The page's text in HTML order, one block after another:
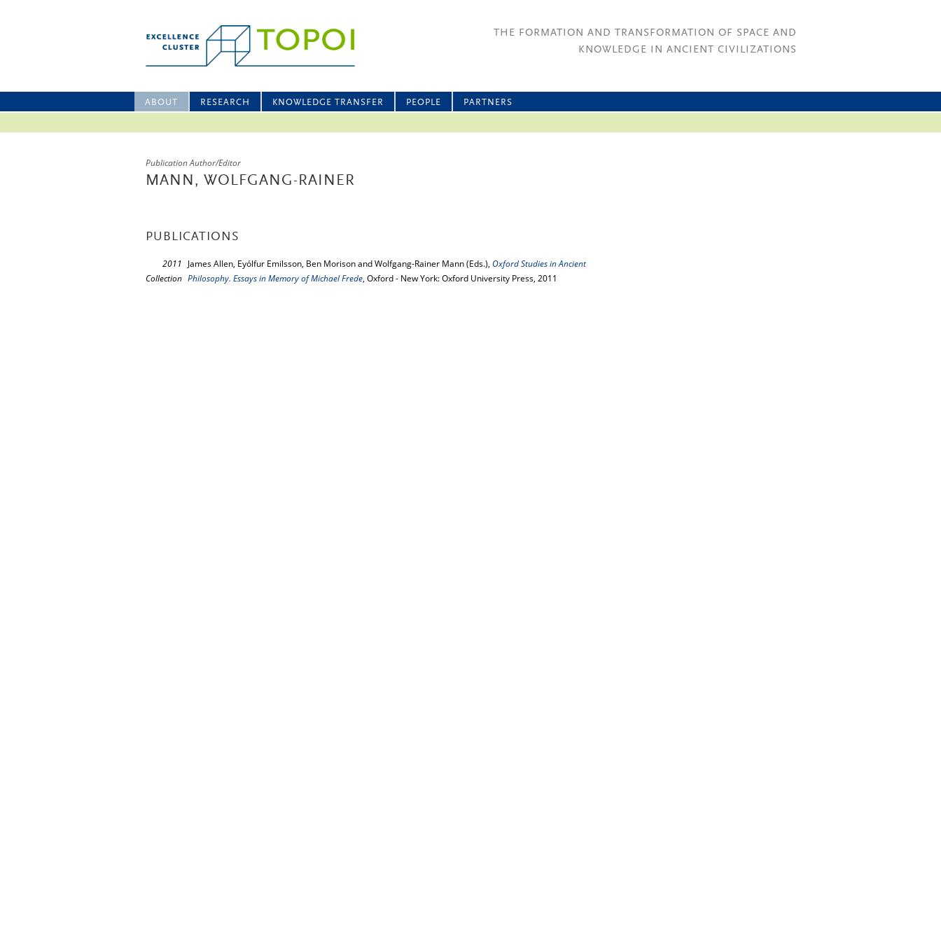
THE FORMATION AND TRANSFORMATION OF SPACE AND
KNOWLEDGE IN ANCIENT CIVILIZATIONS
ABOUT RESEARCH KNOWLEDGE TRANSFER PEOPLE PARTNERS
Publication Author/Editor
MANN, WOLFGANG-RAINER
PUBLICATIONS
2011
Collection
James Allen, Eyólfur Emilsson, Ben Morison and Wolfgang-Rainer Mann (Eds.), Oxford Studies in Ancient
Philosophy. Essays in Memory of Michael Frede, Oxford - New York: Oxford University Press, 2011